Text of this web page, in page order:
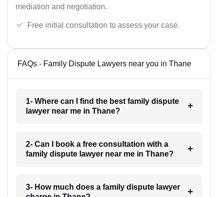
mediation and negotiation.
Free initial consultation to assess your case.
FAQs - Family Dispute Lawyers near you in Thane
1- Where can I find the best family dispute
lawyer near me in Thane?
2- Can I book a free consultation with a
family dispute lawyer near me in Thane?
3- How much does a family dispute lawyer